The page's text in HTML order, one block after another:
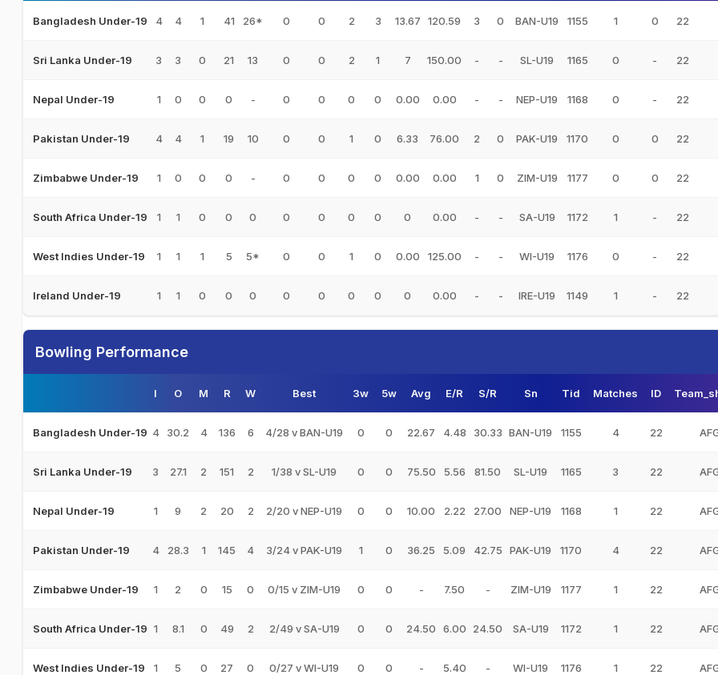
Bangladesh Under-19 4 4 1 41 26* 0 0 2 3 13.67 120.59 3 0 BAN-U19 1155 1 0 22
Sri Lanka Under-19 3 3 0 21 13 0 0 2 1 7 150.00 - - SL-U19 1165 0 - 22
Nepal Under-19 1 0 0 0 - 0 0 0 0 0.00 0.00 - - NEP-U19 1168 0 - 22
Pakistan Under-19 4 4 1 19 10 0 0 1 0 6.33 76.00 2 0 PAK-U19 1170 0 0 22
Zimbabwe Under-19 1 0 0 0 - 0 0 0 0 0.00 0.00 1 0 ZIM-U19 1177 0 0 22
South Africa Under-19 1 1 0 0 0 0 0 0 0 0 0.00 - - SA-U19 1172 1 - 22
West Indies Under-19 1 1 1 5 5* 0 0 1 0 0.00 125.00 - - WI-U19 1176 0 - 22
Ireland Under-19 1 1 0 0 0 0 0 0 0 0 0.00 - - IRE-U19 1149 1 - 22
Bowling Performance
I O M R W Best 3w 5w Avg E/R S/R Sn Tid Matches ID
Bangladesh Under-19 4 30.2 4 136 6 4/28 v BAN-U19 0 0 22.67 4.48 30.33 BAN-U19 1155 4 22
Sri Lanka Under-19 3 27.1 2 151 2 1/38 v SL-U19 0 0 75.50 5.56 81.50 SL-U19 1165 3 22
Nepal Under-19 1 9 2 20 2 2/20 v NEP-U19 0 0 10.00 2.22 27.00 NEP-U19 1168 1 22
Pakistan Under-19 4 28.3 1 145 4 3/24 v PAK-U19 1 0 36.25 5.09 42.75 PAK-U19 1170 4 22
Zimbabwe Under-19 1 2 0 15 0 0/15 v ZIM-U19 0 0 - 7.50 - ZIM-U19 1177 1 22
South Africa Under-19 1 8.1 0 49 2 2/49 v SA-U19 0 0 24.50 6.00 24.50 SA-U19 1172 1 22
West Indies Under-19 1 5 0 27 0 0/27 v WI-U19 0 0 - 5.40 - WI-U19 1176 1 22